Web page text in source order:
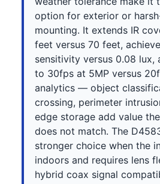
option for exterior or
mounting. It extends IR
feet versus 70 feet,
sensitivity versus 0.08 lux,
to 30fps at 5MP versus
analytics — object
crossing, perimeter
edge storage add value
does not match. The
stronger choice when the
indoors and requires lens
hybrid coax signal